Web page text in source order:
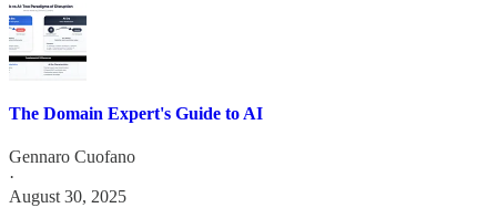
The Domain Expert's Guide to AI
Gennaro Cuofano
·
August 30, 2025